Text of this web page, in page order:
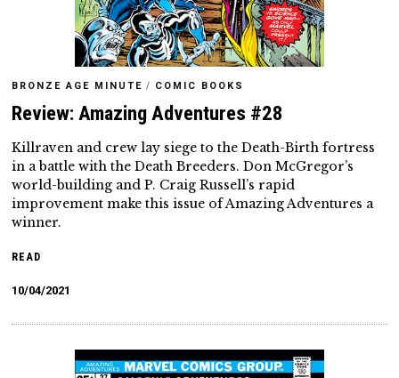
BRONZE AGE MINUTE / COMIC BOOKS
Review: Amazing Adventures #28
Killraven and crew lay siege to the Death-Birth fortress
in a battle with the Death Breeders. Don McGregor’s
world-building and P. Craig Russell’s rapid
improvement make this issue of Amazing Adventures a
winner.
READ
10/04/2021